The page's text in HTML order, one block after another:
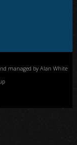
managed by Alan White